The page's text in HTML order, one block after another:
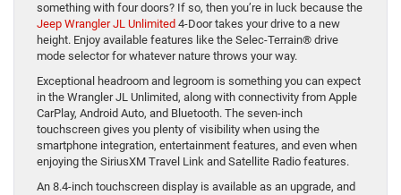
something with four doors? If so, then you’re in luck because the
Jeep Wrangler JL Unlimited 4-Door takes your drive to a new
height. Enjoy available features like the Selec-Terrain® drive
mode selector for whatever nature throws your way.
Exceptional headroom and legroom is something you can expect
in the Wrangler JL Unlimited, along with connectivity from Apple
CarPlay, Android Auto, and Bluetooth. The seven-inch
touchscreen gives you plenty of visibility when using the
smartphone integration, entertainment features, and even when
enjoying the SiriusXM Travel Link and Satellite Radio features.
An 8.4-inch touchscreen display is available as an upgrade, and